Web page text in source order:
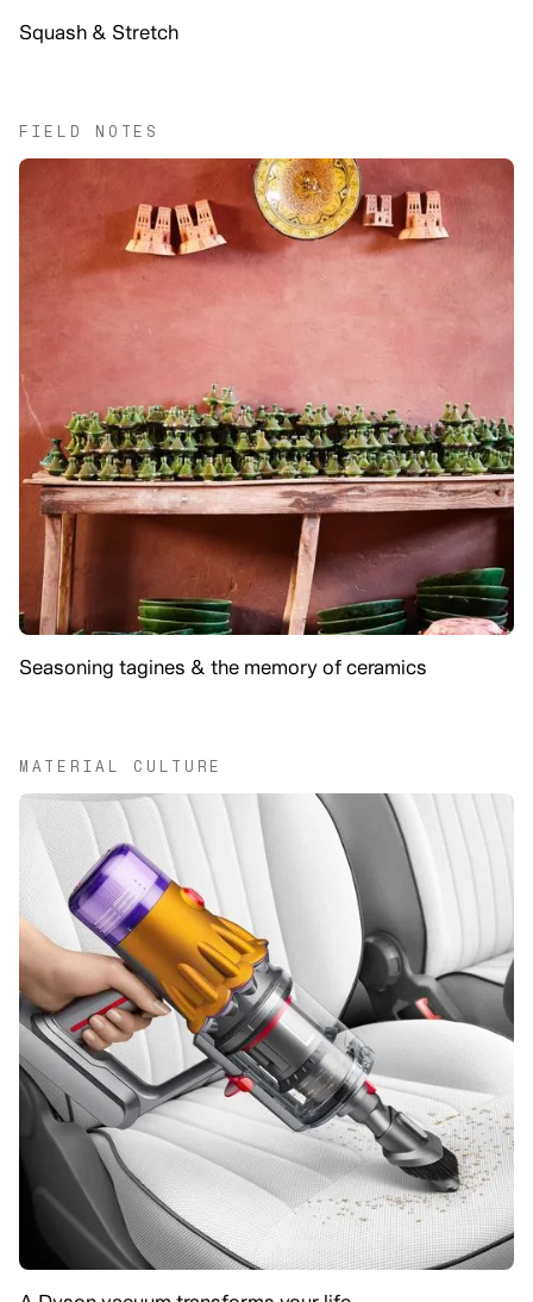
Squash & Stretch
FIELD NOTES
Seasoning tagines & the memory of ceramics
MATERIAL CULTURE